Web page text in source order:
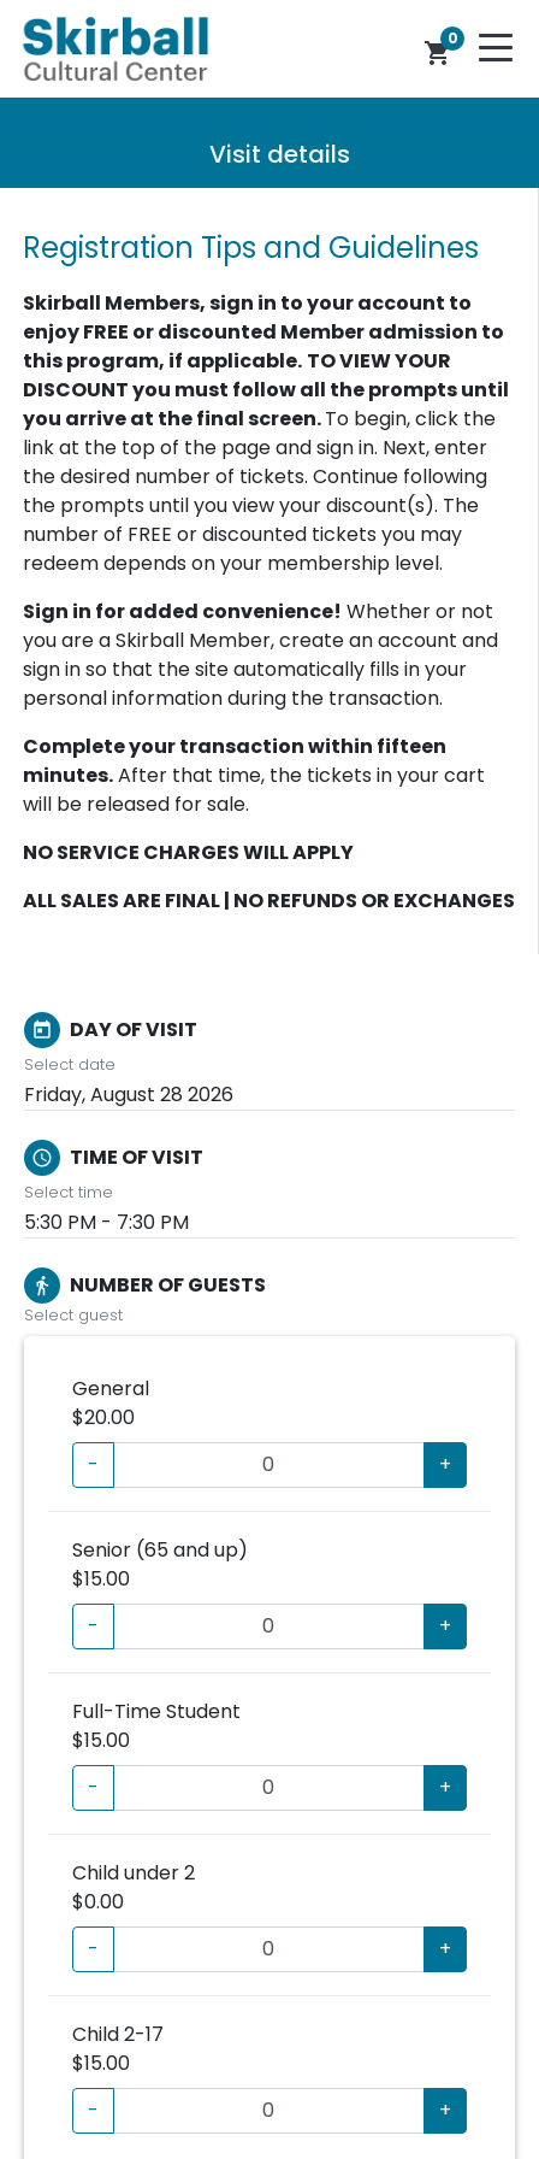
0
shopping_cart
Visit details
Registration Tips and Guidelines
Skirball Members, sign in to your account to
enjoy FREE or discounted Member admission to
this program, if applicable. TO VIEW YOUR
DISCOUNT you must follow all the prompts until
you arrive at the final screen.To begin, click the
link at the top of the page and sign in. Next, enter
the desired number of tickets. Continue following
the prompts until you view your discount(s). The
number of FREE or discounted tickets you may
redeem depends on your membership level.
Sign in for added convenience! Whether or not
you are a Skirball Member, create an account and
sign in so that the site automatically fills in your
personal information during the transaction.
Complete your transaction within fifteen
minutes.After that time, the tickets in your cart
will be released for sale.
NO SERVICE CHARGES WILL APPLY
ALL SALES ARE FINAL | NO REFUNDS OR EXCHANGES
today DAY OF VISIT
Select date
Friday, August 28 2026
schedule TIME OF VISIT
Select time
5:30 PM - 7:30 PM
directions_walk NUMBER OF GUESTS
Select guest
General
$20.00
-
+
Senior (65 and up)
$15.00
-
+
Full-Time Student
$15.00
-
+
Child under 2
$0.00
-
+
Child 2-17
$15.00
-
+